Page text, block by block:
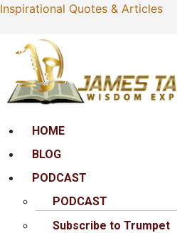
Inspirational Quotes & Articles
MenuHOME
BLOG
PODCAST
PODCAST
Subscribe to Trumpet